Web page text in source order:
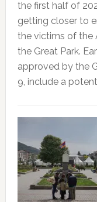
the first half of
getting closer to
the victims of the
the Great Park.
approved by the
9, include a